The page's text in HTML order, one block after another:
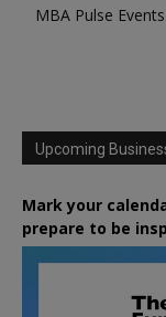
MBA Pulse Events
Upcoming
Mark your
prepare to be